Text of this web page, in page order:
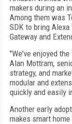
makers during an
Among them was
SDK to bring
Gateway and
"We've enjoyed
Alan Mottram,
strategy, and
modular and
quickly and easily
Another early
makes smart